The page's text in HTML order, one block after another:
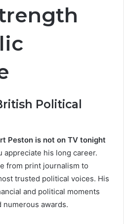
Political
Peston is not on TV tonight
appreciate his long career.
from print journalism to
trusted political voices. His
and political moments
awards.